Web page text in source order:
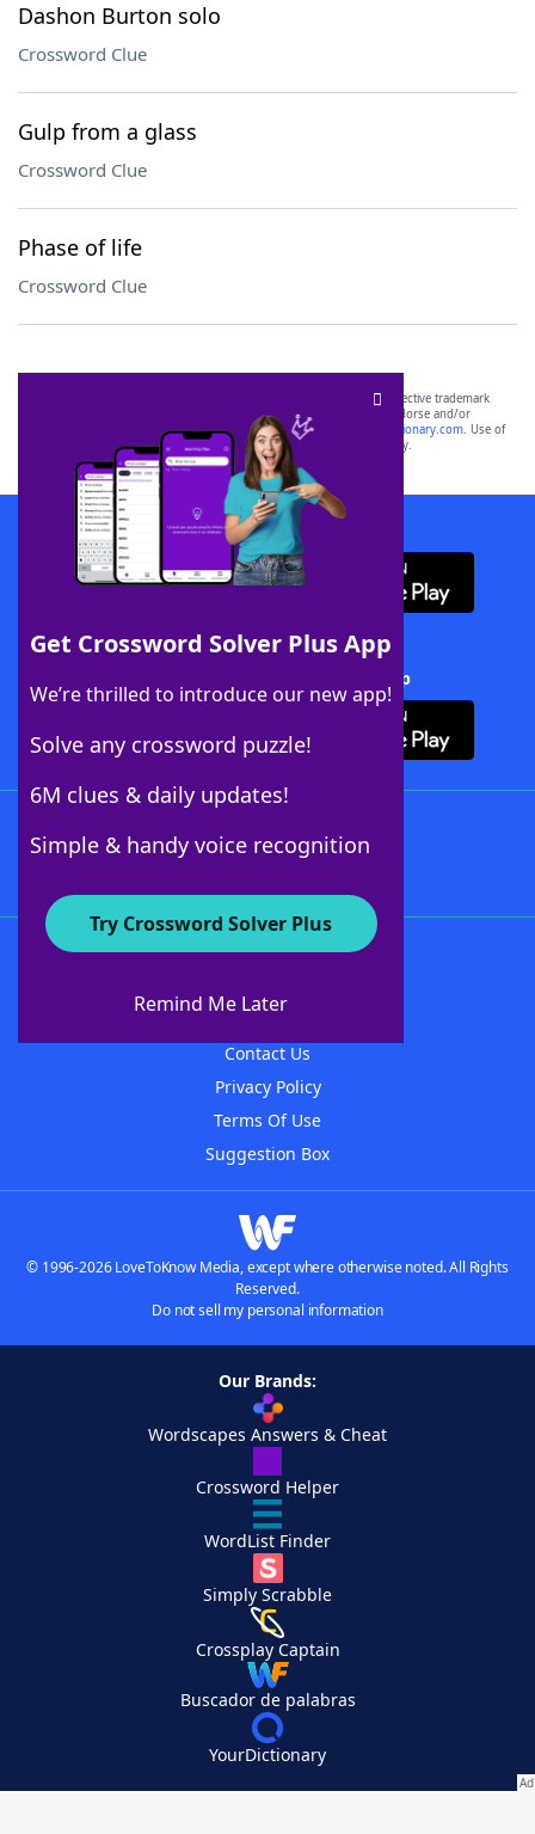
Dashon Burton solo
Crossword Clue
Gulp from a glass
Crossword Clue
Phase of life
Crossword Clue
Get Crossword Solver Plus App
We’re thrilled to introduce our new app!
Solve any crossword puzzle!
6M clues & daily updates!
Simple & handy voice recognition
Try Crossword Solver Plus
Remind Me Later
SCRABBLE® and WORDS WITH FRIENDS® are the property of their respective trademark
owners. These trademark owners are not affiliated with, and do not endorse and/or
sponsor, LoveToKnow®, its products or its websites, including
yourdictionary.com. Use of
this trademark onyourdictionary.com is for informational purposes only.
Download WordFinder App
Download Crossword Solver + App
About WordFinder
Contact Us
Privacy Policy
Terms Of Use
Suggestion Box
© 1996-2026 LoveToKnow Media, except where otherwise noted. All Rights
Reserved.
Do not sell my personal information
Our Brands:
Wordscapes Answers & Cheat
Crossword Helper
WordList Finder
Simply Scrabble
Crossplay Captain
Buscador de palabras
YourDictionary